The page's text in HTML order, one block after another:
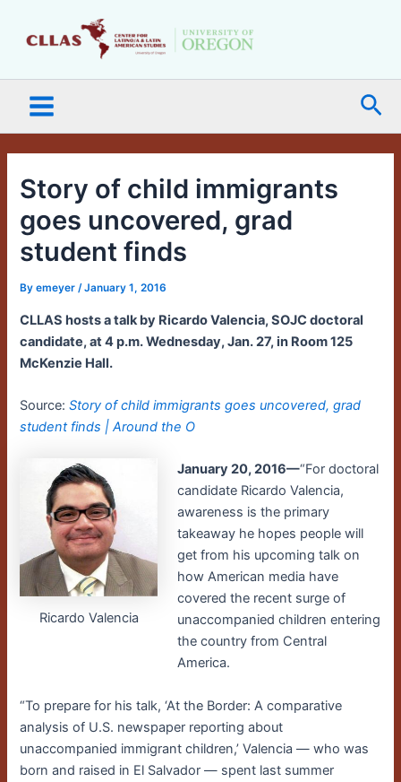
Menu
Story of child immigrants
goes uncovered, grad
student finds
Byemeyer/January 1, 2016
CLLAS hosts a talk by Ricardo Valencia, SOJC doctoral
candidate, at 4 p.m. Wednesday, Jan. 27, in Room 125
McKenzie Hall.
Source:Story of child immigrants goes uncovered, grad
student finds | Around the O
Ricardo Valencia
January 20, 2016—“For doctoral
candidate Ricardo Valencia,
awareness is the primary
takeaway he hopes people will
get from his upcoming talk on
how American media have
covered the recent surge of
unaccompanied children entering
the country from Central
America.
“To prepare for his talk, ‘At the Border: A comparative
analysis of U.S. newspaper reporting about
unaccompanied immigrant children,’ Valencia — who was
born and raised in El Salvador — spent last summer